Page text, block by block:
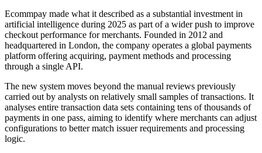
Ecommpay made what it described as a substantial investment in
artificial intelligence during 2025 as part of a wider push to improve
checkout performance for merchants. Founded in 2012 and
headquartered in London, the company operates a global payments
platform offering acquiring, payment methods and processing
through a single API.
The new system moves beyond the manual reviews previously
carried out by analysts on relatively small samples of transactions. It
analyses entire transaction data sets containing tens of thousands of
payments in one pass, aiming to identify where merchants can adjust
configurations to better match issuer requirements and processing
logic.